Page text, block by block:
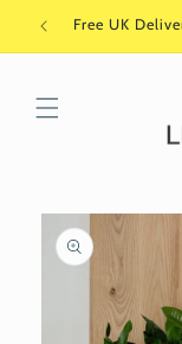
Skip toFree UK
Skip to
product
information